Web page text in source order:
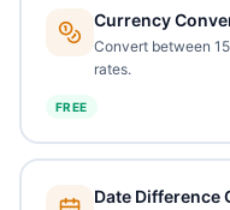
Currency
Convert between
rates.
FREE
Date Difference